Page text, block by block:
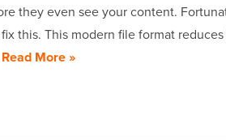
they even see your content.
this. This modern file format
Read More »